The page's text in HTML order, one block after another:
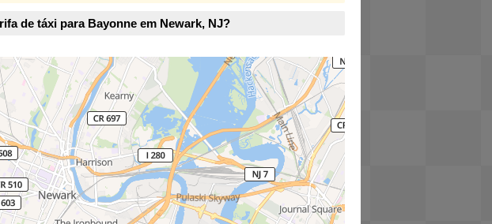
de táxi para Bayonne em Newark, NJ?